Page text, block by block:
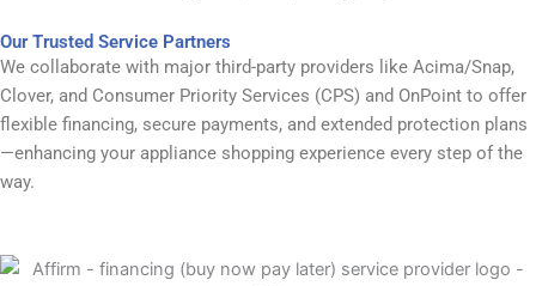
Our Trusted Service Partners
We collaborate with major third-party providers like Acima/Snap,
Clover, and Consumer Priority Services (CPS) and OnPoint to offer
flexible financing, secure payments, and extended protection plans
—enhancing your appliance shopping experience every step of the
way.